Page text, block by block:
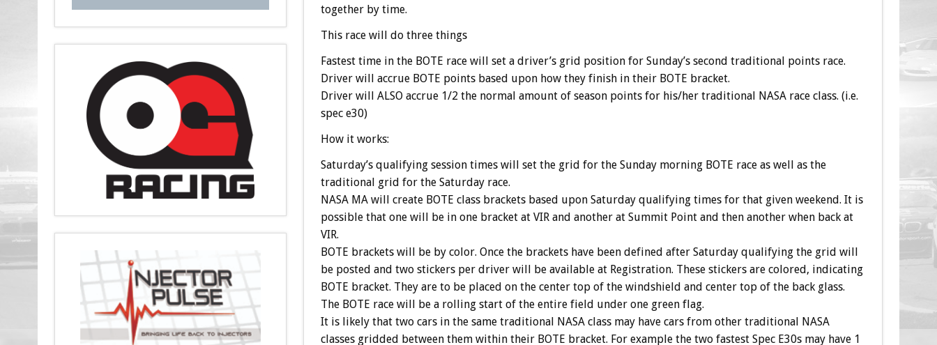
together by time.
This race will do three things
Fastest time in the BOTE race will set a driver’s grid position for Sunday’s second traditional points race.
Driver will accrue BOTE points based upon how they finish in their BOTE bracket.
Driver will ALSO accrue 1/2 the normal amount of season points for his/her traditional NASA race class. (i.e.
spec e30)
How it works:
Saturday’s qualifying session times will set the grid for the Sunday morning BOTE race as well as the
traditional grid for the Saturday race.
NASA MA will create BOTE class brackets based upon Saturday qualifying times for that given weekend. It is
possible that one will be in one bracket at VIR and another at Summit Point and then another when back at
VIR.
BOTE brackets will be by color. Once the brackets have been defined after Saturday qualifying the grid will
be posted and two stickers per driver will be available at Registration. These stickers are colored, indicating
BOTE bracket. They are to be placed on the center top of the windshield and center top of the back glass.
The BOTE race will be a rolling start of the entire field under one green flag.
It is likely that two cars in the same traditional NASA class may have cars from other traditional NASA
classes gridded between them within their BOTE bracket. For example the two fastest Spec E30s may have 1